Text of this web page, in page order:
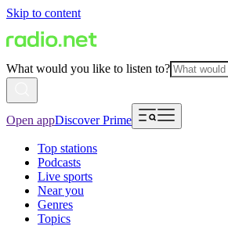
Skip to content
What would you like to listen to?
Open appDiscover Prime
Top stations
Podcasts
Live sports
Near you
Genres
Topics